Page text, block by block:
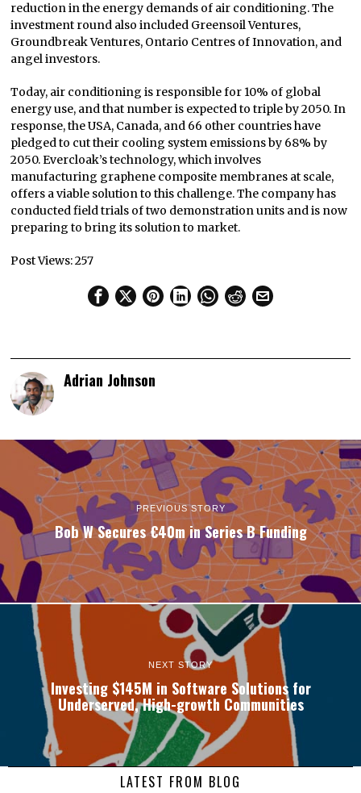
reduction in the energy demands of air conditioning. The
investment round also included Greensoil Ventures,
Groundbreak Ventures, Ontario Centres of Innovation, and
angel investors.
Today, air conditioning is responsible for 10% of global
energy use, and that number is expected to triple by 2050. In
response, the USA, Canada, and 66 other countries have
pledged to cut their cooling system emissions by 68% by
2050. Evercloak’s technology, which involves
manufacturing graphene composite membranes at scale,
offers a viable solution to this challenge. The company has
conducted field trials of two demonstration units and is now
preparing to bring its solution to market.
Post Views:257
Adrian Johnson
PREVIOUS STORY
Bob W Secures €40m in Series B Funding
NEXT STORY
Investing $145M in Software Solutions for
Underserved, High-growth Communities
LATEST FROM BLOG